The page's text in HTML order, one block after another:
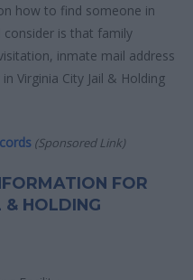
how to find someone in
is that family
inmate mail address
Virginia City Jail & Holding
(Sponsored Link)
FOR
& HOLDING